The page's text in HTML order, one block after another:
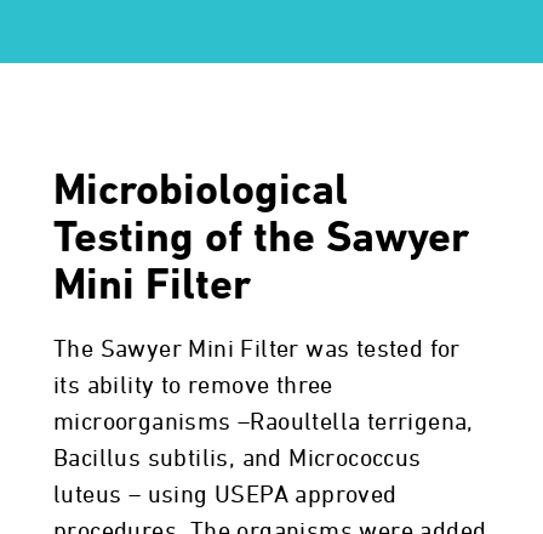
Microbiological
Testing of the Sawyer
Mini Filter
The Sawyer Mini Filter was tested for
its ability to remove three
microorganisms –Raoultella terrigena,
Bacillus subtilis, and Micrococcus
luteus – using USEPA approved